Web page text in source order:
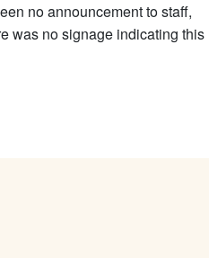
no announcement to staff,
was no signage indicating this